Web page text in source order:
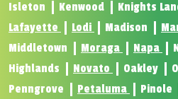
Isleton
Kenwood Knights
Lafayette
Lodi Madison
Middletown
Moraga Napa
Highlands
Novato Oakley
Penngrove
Petaluma Pinole